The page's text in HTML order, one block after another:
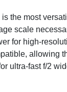
the most
scale
for high-
allowing
ultra-fast f/2